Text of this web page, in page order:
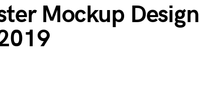
Mockup Design